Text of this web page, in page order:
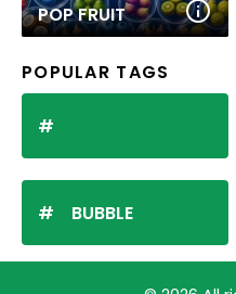
POP FRUIT
POPULAR TAGS
BUBBLE